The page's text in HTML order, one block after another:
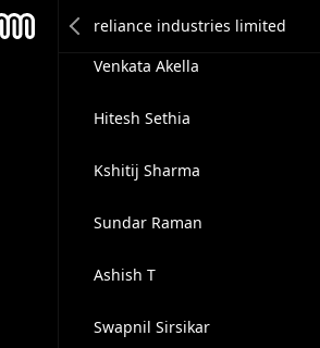
Venkata Akella
Hitesh Sethia
Kshitij Sharma
Sundar Raman
Ashish T
Swapnil Sirsikar